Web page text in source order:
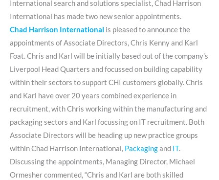
International search and solutions specialist, Chad Harrison
International has made two new senior appointments.
Chad Harrison International is pleased to announce the
appointments of Associate Directors, Chris Kenny and Karl
Foat. Chris and Karl will be initially based out of the company’s
Liverpool Head Quarters and focussed on building capability
within their sectors to support CHI customers globally. Chris
and Karl have over 20 years combined experience in
recruitment, with Chris working within the manufacturing and
packaging sectors and Karl focussing on IT recruitment. Both
Associate Directors will be heading up new practice groups
within Chad Harrison International, Packagingand IT.
Discussing the appointments, Managing Director, Michael
Ormesher commented, “Chris and Karl are both skilled